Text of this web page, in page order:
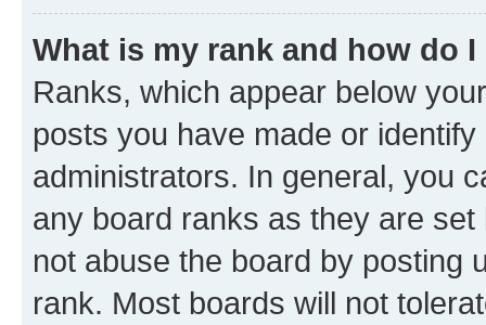
What is my rank and how do
Ranks, which appear below
posts you have made or
administrators. In general, you
any board ranks as they are
not abuse the board by posting
rank. Most boards will not